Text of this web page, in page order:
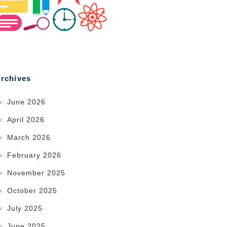
June 2026
April 2026
March 2026
February 2026
November 2025
October 2025
July 2025